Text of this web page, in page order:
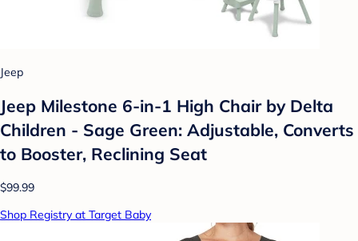
Jeep
Jeep Milestone 6-in-1 High Chair by Delta
Children - Sage Green: Adjustable, Converts
to Booster, Reclining Seat
$99.99
Shop Registry at Target Baby